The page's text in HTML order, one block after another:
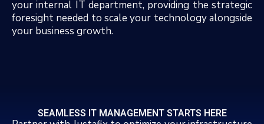
your internal IT department, providing the strategic
foresight needed to scale your technology alongside
your business growth.
SEAMLESS IT MANAGEMENT STARTS HERE